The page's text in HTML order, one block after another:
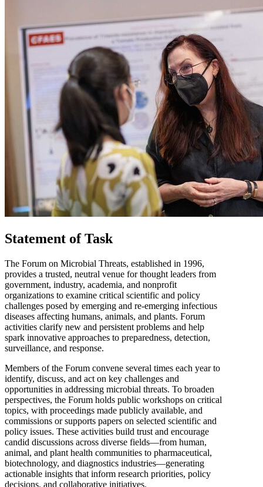
Statement of Task
The Forum on Microbial Threats, established in 1996,
provides a trusted, neutral venue for thought leaders from
government, industry, academia, and nonprofit
organizations to examine critical scientific and policy
challenges posed by emerging and re-emerging infectious
diseases affecting humans, animals, and plants. Forum
activities clarify new and persistent problems and help
spark innovative approaches to preparedness, detection,
surveillance, and response.
Members of the Forum convene several times each year to
identify, discuss, and act on key challenges and
opportunities in addressing microbial threats. To broaden
perspectives, the Forum holds public workshops on critical
topics, with proceedings made publicly available, and
commissions or supports papers on selected scientific and
policy issues. These activities build trust and encourage
candid discussions across diverse fields—from human,
animal, and plant health communities to pharmaceutical,
biotechnology, and diagnostics industries—generating
actionable insights that inform research priorities, policy
decisions, and collaborative initiatives.